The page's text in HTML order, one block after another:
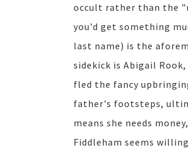
occult rather than the
you'd get something
last name) is the
sidekick is Abigail
fled the fancy
father's footsteps,
means she needs
Fiddleham seems